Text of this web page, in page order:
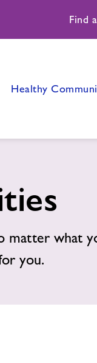
Find
Healthy
matter what
you.